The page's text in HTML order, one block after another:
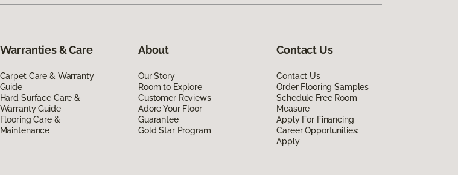
Warranties & Care
Carpet Care & Warranty
Guide
Hard Surface Care &
Warranty Guide
Flooring Care &
Maintenance
About
Our Story
Room to Explore
Customer Reviews
Adore Your Floor
Guarantee
Gold Star Program
Contact Us
Contact Us
Order Flooring Samples
Schedule Free Room
Measure
Apply For Financing
Career Opportunities:
Apply